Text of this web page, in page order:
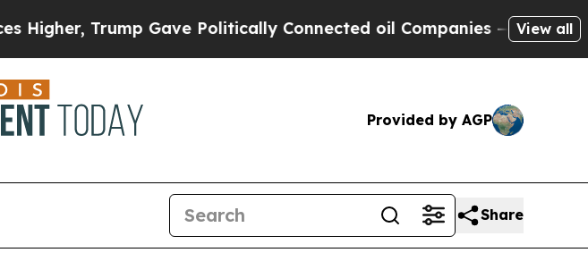
Trump Gave Politically Connected oil Companies — not View all
Provided by AGP
Share